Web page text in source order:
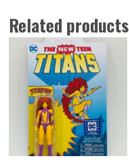
Related products